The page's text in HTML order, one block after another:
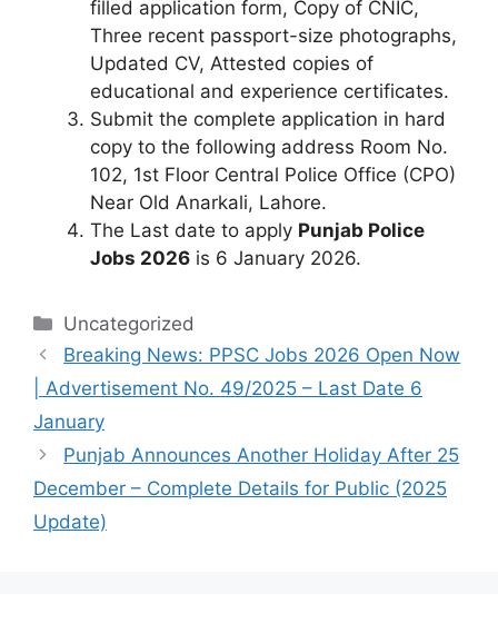
filled application form, Copy of CNIC,
Three recent passport-size photographs,
Updated CV, Attested copies of
educational and experience certificates.
Submit the complete application in hard
copy to the following address Room No.
102, 1st Floor Central Police Office (CPO)
Near Old Anarkali, Lahore.
The Last date to apply Punjab Police
Jobs 2026 is 6 January 2026.
Categories
Uncategorized
Breaking News: PPSC Jobs 2026 Open Now
| Advertisement No. 49/2025 – Last Date 6
January
Punjab Announces Another Holiday After 25
December – Complete Details for Public (2025
Update)